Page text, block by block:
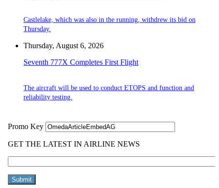
Castlelake, which was also in the running, withdrew its bid on
Thursday.
Thursday, August 6, 2026
Seventh 777X Completes First Flight
The aircraft will be used to conduct ETOPS and function and
reliability testing.